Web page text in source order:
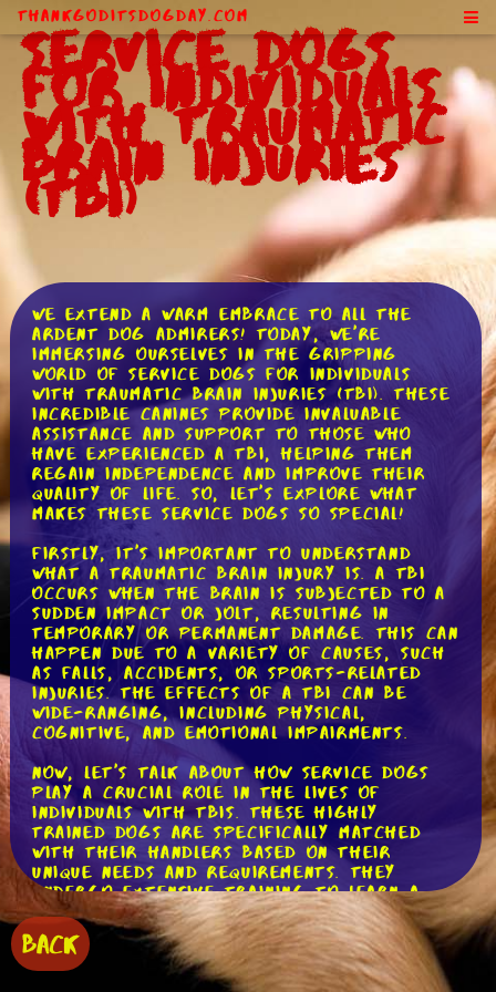
ThankGodItsDogDay.com
Service Dogs
for Individuals
With Traumatic
Brain Injuries
(TBI)
We extend a warm embrace to all the
ardent dog admirers! Today, we're
immersing ourselves in the gripping
world of service dogs for individuals
with traumatic brain injuries (TBI). These
incredible canines provide invaluable
assistance and support to those who
have experienced a TBI, helping them
regain independence and improve their
quality of life. So, let's explore what
makes these service dogs so special!
Firstly, it's important to understand
what a traumatic brain injury is. A TBI
occurs when the brain is subjected to a
sudden impact or jolt, resulting in
temporary or permanent damage. This can
happen due to a variety of causes, such
as falls, accidents, or sports-related
injuries. The effects of a TBI can be
wide-ranging, including physical,
cognitive, and emotional impairments.
Now, let's talk about how service dogs
play a crucial role in the lives of
individuals with TBIs. These highly
trained dogs are specifically matched
with their handlers based on their
unique needs and requirements. They
undergo extensive training to learn a
wide range of tasks and behaviors to
assist their handlers in their daily lives.
One of the primary tasks service dogs
BACK